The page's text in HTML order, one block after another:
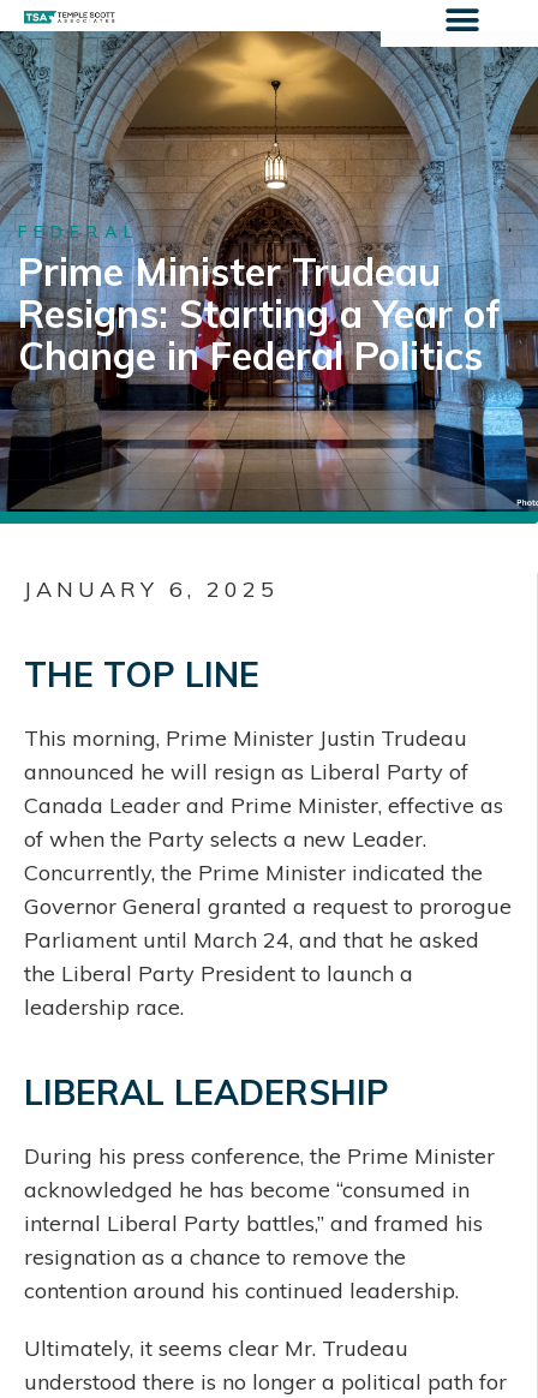
Prime Minister Trudeau
Resigns: Starting a Year of
Change in Federal Politics
FEDERAL
JANUARY 6, 2025
THE TOP LINE
This morning, Prime Minister Justin Trudeau
announced he will resign as Liberal Party of
Canada Leader and Prime Minister, effective as
of when the Party selects a new Leader.
Concurrently, the Prime Minister indicated the
Governor General granted a request to prorogue
Parliament until March 24, and that he asked
the Liberal Party President to launch a
leadership race.
LIBERAL LEADERSHIP
During his press conference, the Prime Minister
acknowledged he has become “consumed in
internal Liberal Party battles,” and framed his
resignation as a chance to remove the
contention around his continued leadership.
Ultimately, it seems clear Mr. Trudeau
understood there is no longer a political path for